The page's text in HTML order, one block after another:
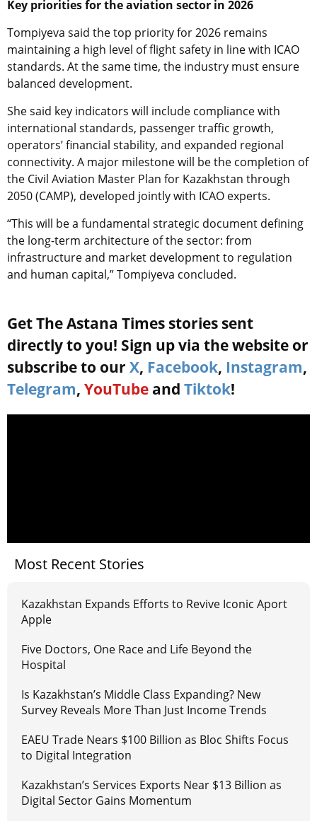
Key priorities for the aviation sector in 2026
Tompiyeva said the top priority for 2026 remains
maintaining a high level of flight safety in line with ICAO
standards. At the same time, the industry must ensure
balanced development.
She said key indicators will include compliance with
international standards, passenger traffic growth,
operators’ financial stability, and expanded regional
connectivity. A major milestone will be the completion of
the Civil Aviation Master Plan for Kazakhstan through
2050 (CAMP), developed jointly with ICAO experts.
“This will be a fundamental strategic document defining
the long-term architecture of the sector: from
infrastructure and market development to regulation
and human capital,” Tompiyeva concluded.
Get The Astana Times stories sent
directly to you! Sign up via the website or
subscribe to our X, Facebook, Instagram,
Telegram, YouTube and Tiktok!
Most Recent Stories
Kazakhstan Expands Efforts to Revive Iconic Aport
Apple
Five Doctors, One Race and Life Beyond the
Hospital
Is Kazakhstan’s Middle Class Expanding? New
Survey Reveals More Than Just Income Trends
EAEU Trade Nears $100 Billion as Bloc Shifts Focus
to Digital Integration
Kazakhstan’s Services Exports Near $13 Billion as
Digital Sector Gains Momentum